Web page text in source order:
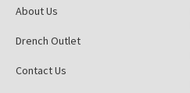
About Us
Drench Outlet
Contact Us